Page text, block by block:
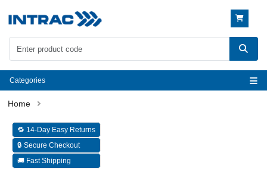
Categories
🔁 14-Day Easy Returns
🔒 Secure Checkout
🚚 Fast Shipping